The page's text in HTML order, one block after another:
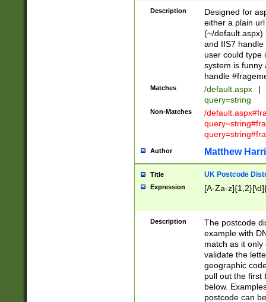
Description
Designed for
either a plain
(~/default.aspx)
and IIS7
user could type
system is funny
handle
Matches /default.aspx |
query=string
Non-Matches
/
Author Matthew
Title UK Postcode
Expression [A-Za-
Description
The postcode
example with
match as it
validate the
geographic
pull out the first
below.
postcode can